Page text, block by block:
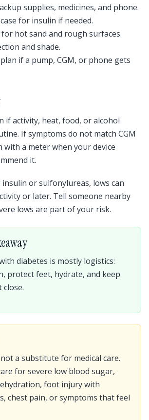
supplies, medicines, and phone.
for insulin if needed.
hot sand and rough surfaces.
and shade.
if a pump, CGM, or phone gets
if activity, heat, food, or alcohol
If symptoms do not match CGM
with a meter when your device
it.
or sulfonylureas, lows can
or later. Tell someone nearby
lows are part of your risk.
diabetes is mostly logistics:
protect feet, hydrate, and keep
a substitute for medical care.
for severe low blood sugar,
foot injury with
chest pain, or symptoms that feel